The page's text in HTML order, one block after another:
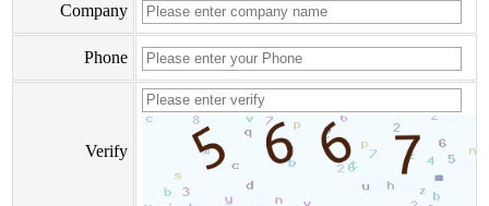
Company
Phone
Verify